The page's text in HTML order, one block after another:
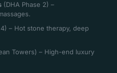
(DHA Phase 2) –
– Hot stone therapy, deep
Towers) – High-end luxury